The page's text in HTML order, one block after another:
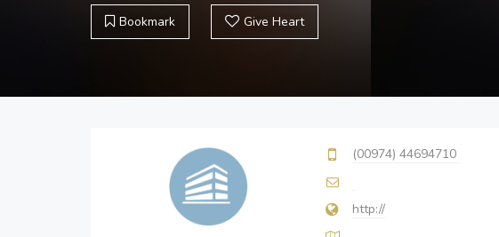
Bookmark Give Heart
(00974) 44694710
http://